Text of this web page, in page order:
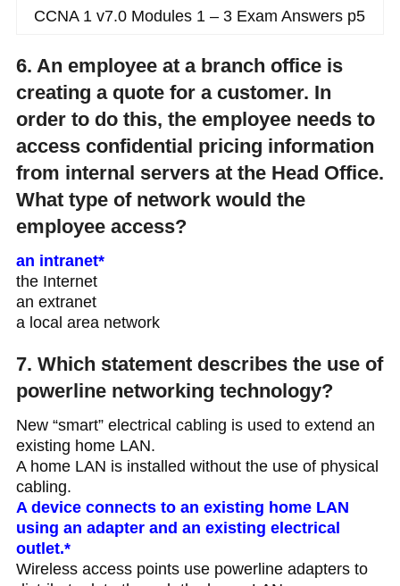
CCNA 1 v7.0 Modules 1 – 3 Exam Answers p5
6. An employee at a branch office is
creating a quote for a customer. In
order to do this, the employee needs to
access confidential pricing information
from internal servers at the Head Office.
What type of network would the
employee access?
an intranet*
the Internet
an extranet
a local area network
7. Which statement describes the use of
powerline networking technology?
New “smart” electrical cabling is used to extend an
existing home LAN.
A home LAN is installed without the use of physical
cabling.
A device connects to an existing home LAN
using an adapter and an existing electrical
outlet.*
Wireless access points use powerline adapters to